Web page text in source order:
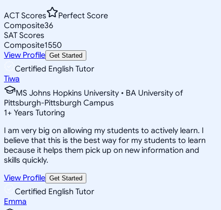
ACT Scores
Perfect Score
Composite36
SAT Scores
Composite1550
View Profile Get Started
Certified English Tutor
Tiwa
MS Johns Hopkins University • BA University of
Pittsburgh-Pittsburgh Campus
1+ Years Tutoring
I am very big on allowing my students to actively learn. I
believe that this is the best way for my students to learn
because it helps them pick up on new information and
skills quickly.
View Profile Get Started
Certified English Tutor
Emma